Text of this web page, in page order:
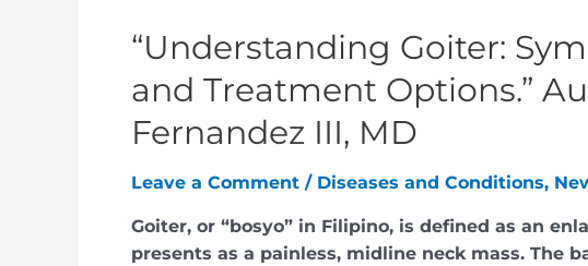
“Understanding Goiter:
and Treatment Options.”
Fernandez III, MD
Leave a Comment / Diseases and Conditions,
Goiter, or “bosyo” in Filipino, is defined as an
presents as a painless, midline neck mass. The